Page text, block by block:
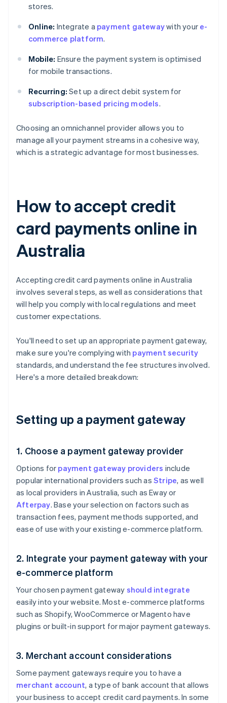
stores.
Online: Integrate a payment gatewaywith your e-
commerce platform.
Mobile: Ensure the payment system is optimised
for mobile transactions.
Recurring: Set up a direct debit system for
subscription-based pricing models.
Choosing an omnichannel provider allows you to
manage all your payment streams in a cohesive way,
which is a strategic advantage for most businesses.
How to accept credit
card payments online in
Australia
Accepting credit card payments online in Australia
involves several steps, as well as considerations that
will help you comply with local regulations and meet
customer expectations.
You'll need to set up an appropriate payment gateway,
make sure you're complying with payment security
standards, and understand the fee structures involved.
Here's a more detailed breakdown:
Setting up a payment gateway
1. Choose a payment gateway provider
Options for payment gateway providers include
popular international providers such as Stripe, as well
as local providers in Australia, such as Eway or
Afterpay. Base your selection on factors such as
transaction fees, payment methods supported, and
ease of use with your existing e-commerce platform.
2. Integrate your payment gateway with your
e-commerce platform
Your chosen payment gateway should integrate
easily into your website. Most e-commerce platforms
such as Shopify, WooCommerce or Magento have
plugins or built-in support for major payment gateways.
3. Merchant account considerations
Some payment gateways require you to have a
merchant account, a type of bank account that allows
your business to accept credit card payments. In some